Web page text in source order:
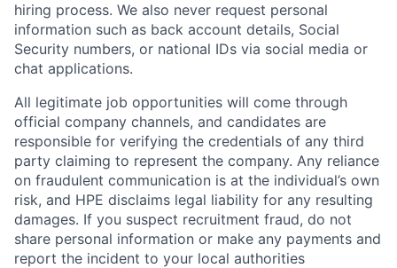
hiring process. We also never request personal
information such as back account details, Social
Security numbers, or national IDs via social media or
chat applications.
All legitimate job opportunities will come through
official company channels, and candidates are
responsible for verifying the credentials of any third
party claiming to represent the company. Any reliance
on fraudulent communication is at the individual’s own
risk, and HPE disclaims legal liability for any resulting
damages. If you suspect recruitment fraud, do not
share personal information or make any payments and
report the incident to your local authorities